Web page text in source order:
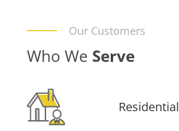
Our Customers
Who We Serve
Residential